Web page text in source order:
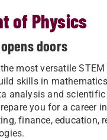
of Physics
doors
most versatile STEM
skills in
analysis and scientific
you for a career
finance, education,